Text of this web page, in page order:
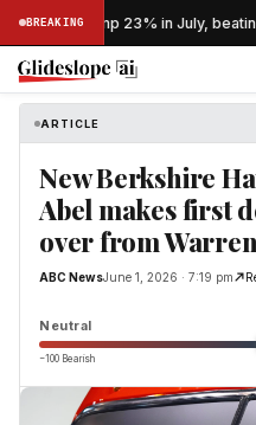
BREAKING
exports jump 23% in July,
ARTICLE
New Berkshire
Abel makes first
over from
ABC NewsJune 1, 2026 · 7:19 pm
Neutral
−100 Bearish